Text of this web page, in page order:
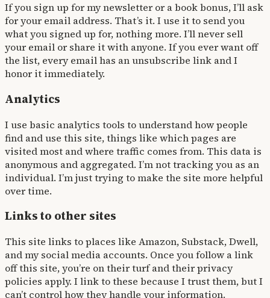
If you sign up for my newsletter or a book bonus, I’ll ask
for your email address. That’s it. I use it to send you
what you signed up for, nothing more. I’ll never sell
your email or share it with anyone. If you ever want off
the list, every email has an unsubscribe link and I
honor it immediately.
Analytics
I use basic analytics tools to understand how people
find and use this site, things like which pages are
visited most and where traffic comes from. This data is
anonymous and aggregated. I’m not tracking you as an
individual. I’m just trying to make the site more helpful
over time.
Links to other sites
This site links to places like Amazon, Substack, Dwell,
and my social media accounts. Once you follow a link
off this site, you’re on their turf and their privacy
policies apply. I link to these because I trust them, but I
can’t control how they handle your information.